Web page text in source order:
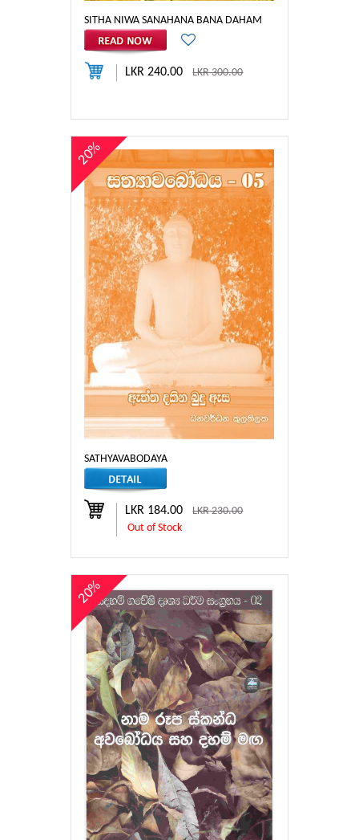
SITHA NIWA SANAHANA BANA DAHAM
LKR 240.00LKR 300.00
SATHYAVABODAYA
20%
LKR 184.00LKR 230.00
Out of Stock
20%